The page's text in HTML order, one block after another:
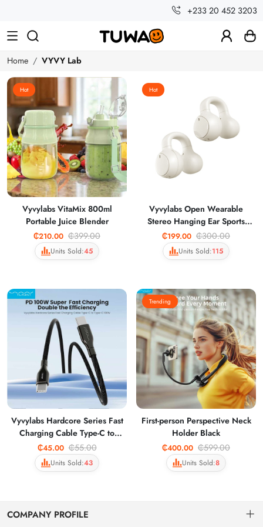
+233 20 452 3203
Home VYVY Lab
Hot
Vyvylabs VitaMix 800ml
Portable Juice Blender
₵210.00 ₵399.00
Units Sold:45
Hot
Vyvylabs Open Wearable
Stereo Hanging Ear Sports
Earphones OWS30
₵199.00 ₵300.00
Units Sold:115
Vyvylabs Hardcore Series Fast
Charging Cable Type-C to
Type-C 100W Dark Gray
VCHCC10-DGY
₵45.00 ₵55.00
Units Sold:43
Trending
First-person Perspective Neck
Holder Black
₵400.00 ₵599.00
Units Sold:8
COMPANY PROFILE